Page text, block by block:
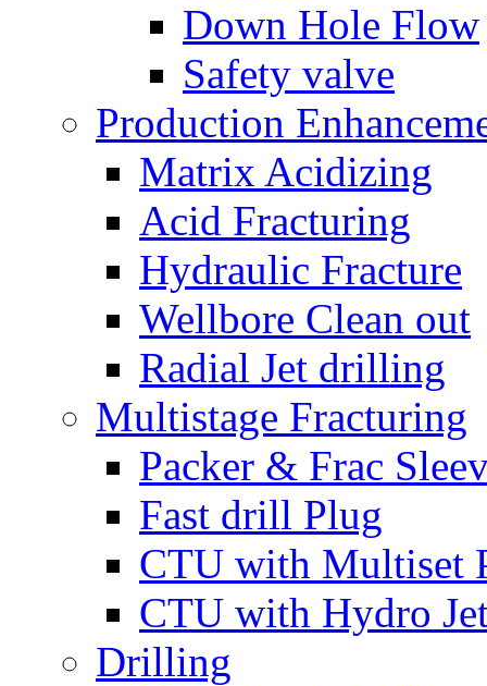
Down Hole Flow
Safety valve
Production
Matrix Acidizing
Acid Fracturing
Hydraulic Fracture
Wellbore Clean out
Radial Jet drilling
Multistage Fracturing
Packer & Frac
Fast drill Plug
CTU with Multiset
CTU with Hydro
Drilling